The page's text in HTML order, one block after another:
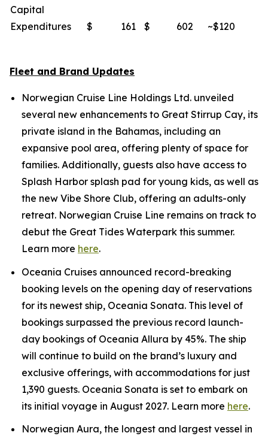
Capital
Expenditures
$ 161 $ 602 ~$120
Fleet and Brand Updates
Norwegian Cruise Line Holdings Ltd. unveiled
several new enhancements to Great Stirrup Cay, its
private island in the Bahamas, including an
expansive pool area, offering plenty of space for
families. Additionally, guests also have access to
Splash Harbor splash pad for young kids, as well as
the new Vibe Shore Club, offering an adults-only
retreat. Norwegian Cruise Line remains on track to
debut the Great Tides Waterpark this summer.
Learn more here.
Oceania Cruises announced record-breaking
booking levels on the opening day of reservations
for its newest ship, Oceania Sonata. This level of
bookings surpassed the previous record launch-
day bookings of Oceania Allura by 45%. The ship
will continue to build on the brand’s luxury and
exclusive offerings, with accommodations for just
1,390 guests. Oceania Sonata is set to embark on
its initial voyage in August 2027. Learn more here.
Norwegian Aura, the longest and largest vessel in